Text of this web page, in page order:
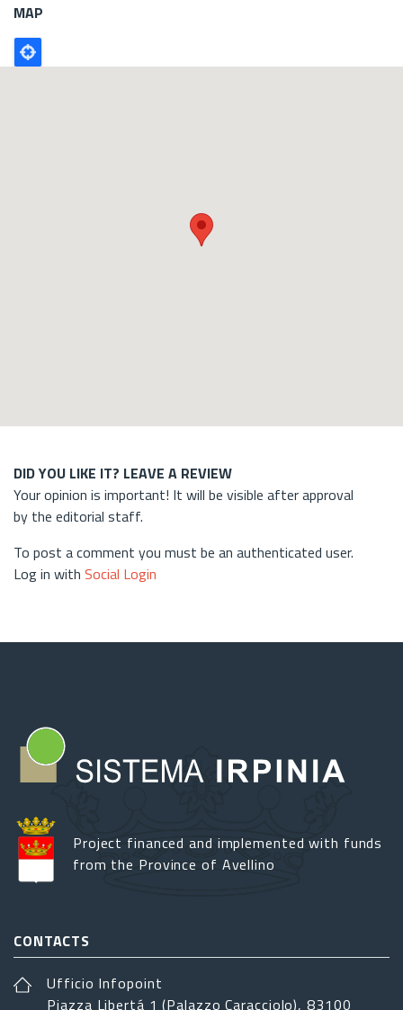
MAP
Poligono
GEO
DID YOU LIKE IT? LEAVE A REVIEW
Your opinion is important! It will be visible after approval
by the editorial staff.
To post a comment you must be an authenticated user.
Log in with Social Login
Project financed and implemented with funds
from the Province of Avellino
CONTACTS
Ufficio Infopoint
Piazza Libertá 1 (Palazzo Caracciolo), 83100